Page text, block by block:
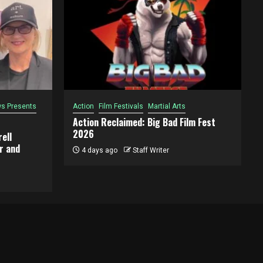
Presents
and
Action Film Festivals Martial Arts
Action Reclaimed: Big Bad Film Fest
2026
4 days ago Staff Writer